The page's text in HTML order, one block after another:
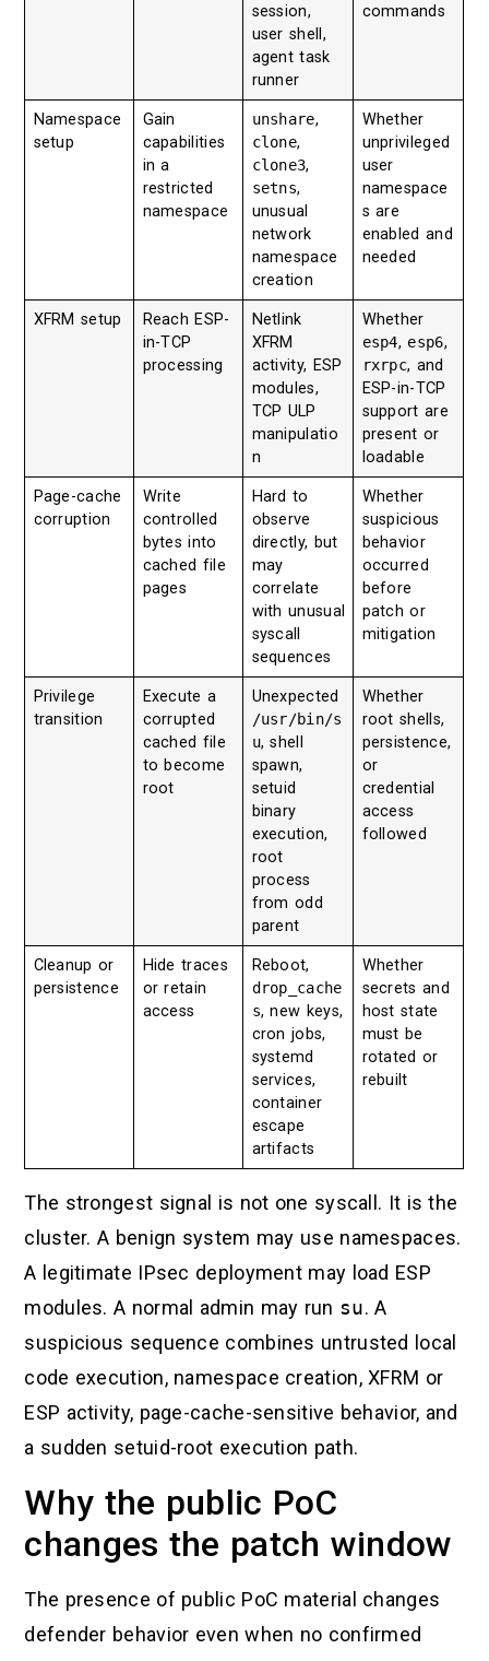
session,
user shell,
agent task
runner
commands
Namespace
setup
Gain
capabilities
in a
restricted
namespace
unshare,
clone,
clone3,
setns,
unusual
network
namespace
creation
Whether
unprivileged
user
namespace
s are
enabled and
needed
XFRM setup
Reach ESP-
in-TCP
processing
Netlink
XFRM
activity, ESP
modules,
TCP ULP
manipulatio
n
Whether
esp4, esp6,
rxrpc, and
ESP-in-TCP
support are
present or
loadable
Page-cache
corruption
Write
controlled
bytes into
cached file
pages
Hard to
observe
directly, but
may
correlate
with unusual
syscall
sequences
Whether
suspicious
behavior
occurred
before
patch or
mitigation
Privilege
transition
Execute a
corrupted
cached file
to become
root
Unexpected
/usr/bin/s
u, shell
spawn,
setuid
binary
execution,
root
process
from odd
parent
Whether
root shells,
persistence,
or
credential
access
followed
Cleanup or
persistence
Hide traces
or retain
access
Reboot,
drop_cache
s, new keys,
cron jobs,
systemd
services,
container
escape
artifacts
Whether
secrets and
host state
must be
rotated or
rebuilt
The strongest signal is not one syscall. It is the
cluster. A benign system may use namespaces.
A legitimate IPsec deployment may load ESP
modules. A normal admin may run su. A
suspicious sequence combines untrusted local
code execution, namespace creation, XFRM or
ESP activity, page-cache-sensitive behavior, and
a sudden setuid-root execution path.
Why the public PoC
changes the patch window
The presence of public PoC material changes
defender behavior even when no confirmed